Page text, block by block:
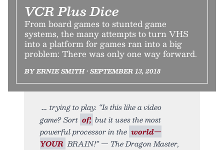
VCR Plus Dice
From board games to stunted game
systems, the many attempts to turn VHS
into a platform for games ran into a big
problem: There was only one way forward.
BY ERNIE SMITH • SEPTEMBER 13, 2018
trying to play. “Is this like a video
game? Sort of; but it uses the most
powerful processor in the world—
YOUR BRAIN!” — The Dragon Master,